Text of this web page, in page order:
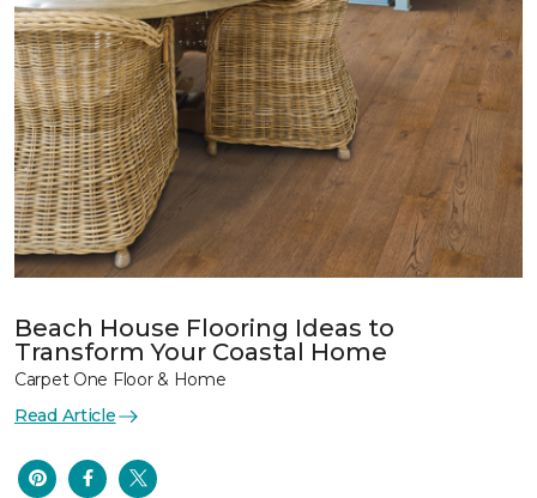
Beach House Flooring Ideas to
Transform Your Coastal Home
Carpet One Floor & Home
Read Article